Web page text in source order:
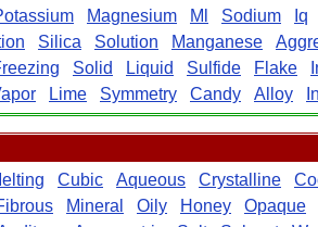
Magnesium Ml Sodium Iq
Silica Solution Manganese
Solid Liquid Sulfide Flake
Lime Symmetry Candy Alloy
Cubic Aqueous Crystalline
Mineral Oily Honey Opaque